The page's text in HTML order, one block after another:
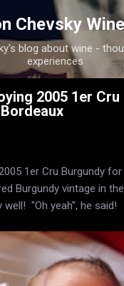
Skip to main content
Chevsky
blog about wine -
experiences
2005 1er Cru
1er Cru Burgundy
Burgundy vintage in
"Oh yeah", he said!